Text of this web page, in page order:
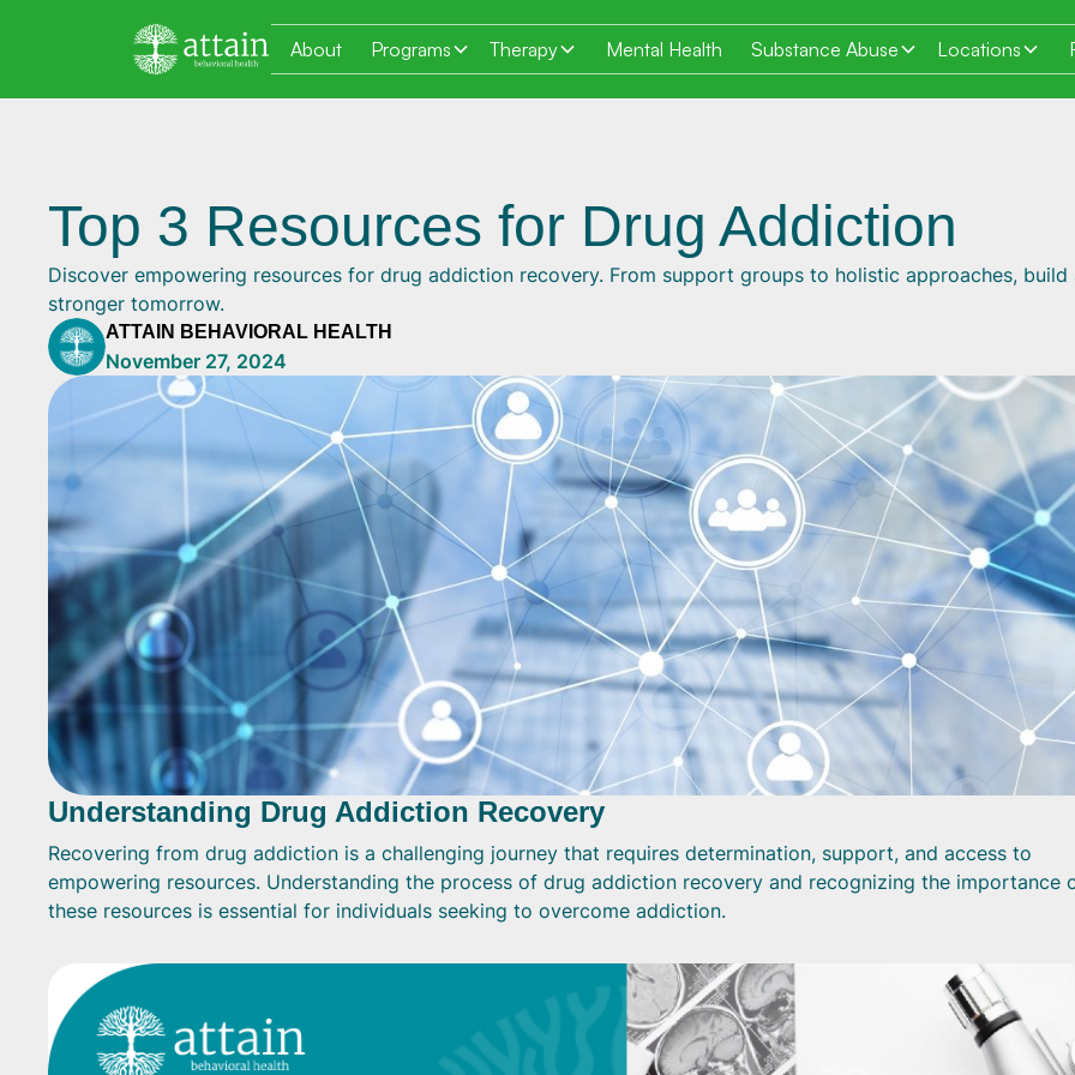
About Programs Therapy Mental Health Substance Abuse Locations
Top 3 Resources for Drug Addiction
Discover empowering resources for drug addiction recovery. From support groups to holistic approaches, build
stronger tomorrow.
ATTAIN BEHAVIORAL HEALTH
November 27, 2024
Understanding Drug Addiction Recovery
Recovering from drug addiction is a challenging journey that requires determination, support, and access to
empowering resources. Understanding the process of drug addiction recovery and recognizing the importance
these resources is essential for individuals seeking to overcome addiction.